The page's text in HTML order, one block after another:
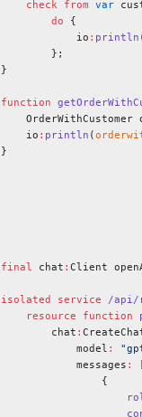
    check
from var
        do
{
            io
: println
        };
}
function
OrderWithCustomer
    io
: println (
}
final chat : Client
isolated service /api/
    resource
function
        chat
:
            model
:
            messages
:
                {